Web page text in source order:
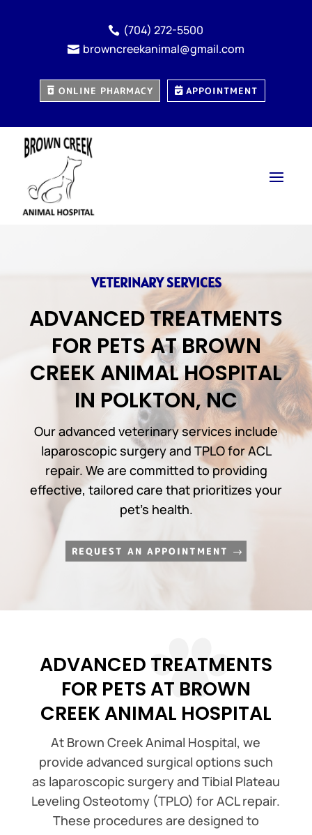
 (704) 272-5500
 browncreekanimal@gmail.com
ONLINE PHARMACY APPOINTMENT
VETERINARY SERVICES
ADVANCED TREATMENTS
FOR PETS AT BROWN
CREEK ANIMAL HOSPITAL
IN POLKTON, NC
Our advanced veterinary services include
laparoscopic surgery and TPLO for ACL
repair. We are committed to providing
effective, tailored care that prioritizes your
pet’s health.
REQUEST AN APPOINTMENT
ADVANCED TREATMENTS
FOR PETS AT BROWN
CREEK ANIMAL HOSPITAL
At Brown Creek Animal Hospital, we
provide advanced surgical options such
as laparoscopic surgery and Tibial Plateau
Leveling Osteotomy (TPLO) for ACL repair.
These procedures are designed to